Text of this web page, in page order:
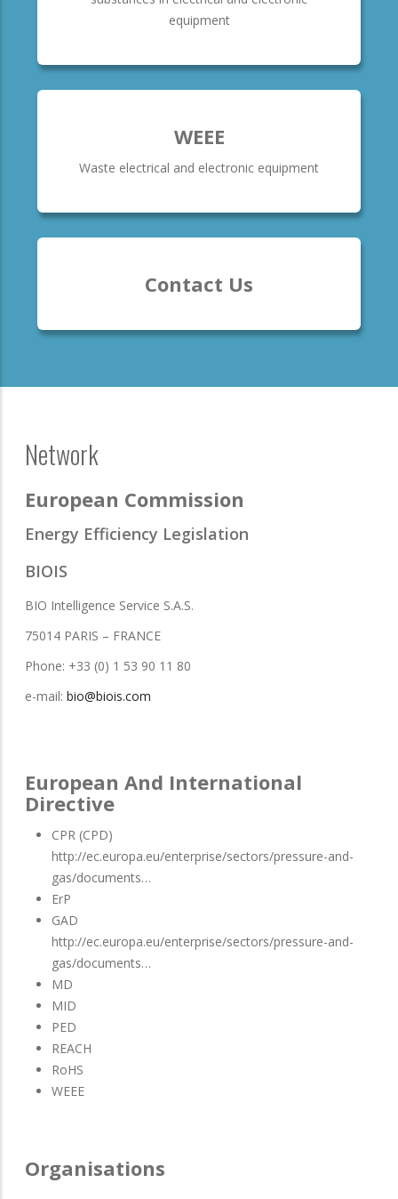
equipment
WEEE
Waste electrical and electronic equipment
Contact Us
Network
European Commission
Energy Efficiency Legislation
BIOIS
BIO Intelligence Service S.A.S.
75014 PARIS – FRANCE
Phone: +33 (0) 1 53 90 11 80
e-mail: bio@biois.com
European And International
Directive
CPR (CPD)
http://ec.europa.eu/enterprise/sectors/pressure-and-
gas/documents…
ErP
GAD
http://ec.europa.eu/enterprise/sectors/pressure-and-
gas/documents…
MD
MID
PED
REACH
RoHS
WEEE
Organisations